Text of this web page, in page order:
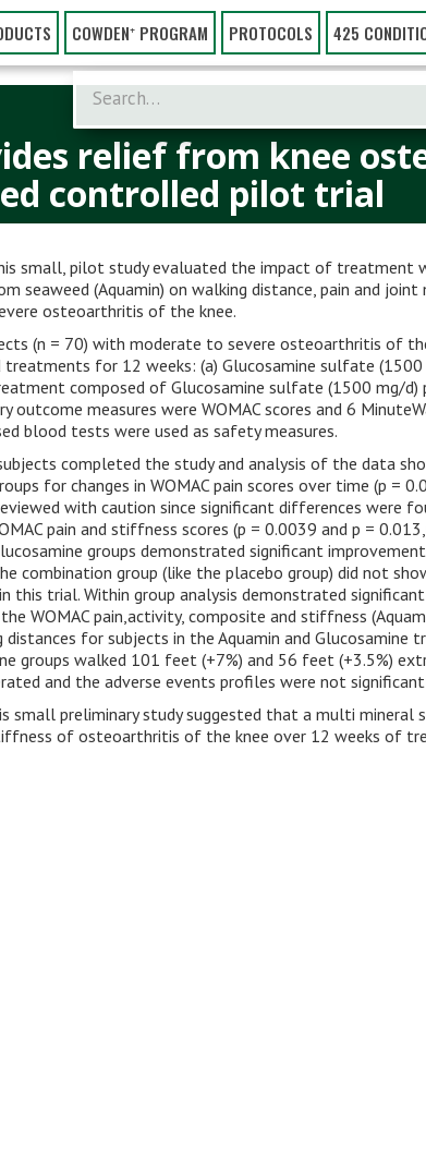
COWDEN⁺ PROGRAM PROTOCOLS 425
relief from knee
controlled pilot trial
small, pilot study evaluated the impact of treatment
seaweed (Aquamin) on walking distance, pain and
osteoarthritis of the knee.
(n = 70) with moderate to severe osteoarthritis of
for 12 weeks: (a) Glucosamine sulfate (1500
composed of Glucosamine sulfate (1500 mg/d)
outcome measures were WOMAC scores and 6
blood tests were used as safety measures.
completed the study and analysis of the data
for changes in WOMAC pain scores over time (p =
with caution since significant differences were
pain and stiffness scores (p = 0.0039 and p =
groups demonstrated significant
combination group (like the placebo group) did not
this trial. Within group analysis demonstrated
WOMAC pain,activity, composite and stiffness
for subjects in the Aquamin and Glucosamine
groups walked 101 feet (+7%) and 56 feet (+3.5%)
and the adverse events profiles were not
small preliminary study suggested that a multi mineral
of osteoarthritis of the knee over 12 weeks of